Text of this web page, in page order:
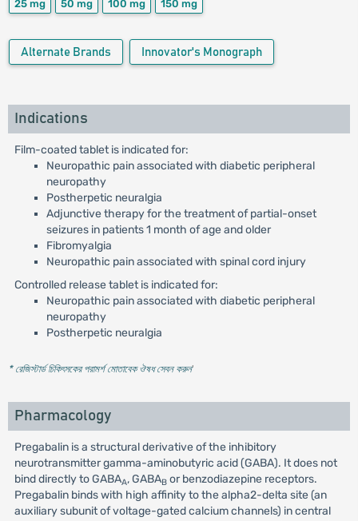
25 mg 50 mg 100 mg 150 mg
Alternate Brands Innovator's Monograph
Indications
Film-coated tablet is indicated for:
Neuropathic pain associated with diabetic peripheral
neuropathy
Postherpetic neuralgia
Adjunctive therapy for the treatment of partial-onset
seizures in patients 1 month of age and older
Fibromyalgia
Neuropathic pain associated with spinal cord injury
Controlled release tablet is indicated for:
Neuropathic pain associated with diabetic peripheral
neuropathy
Postherpetic neuralgia
* রেজিস্টার্ড চিকিৎসকের পরামর্শ মোতাবেক ঔষধ সেবন করুন'
Pharmacology
Pregabalin is a structural derivative of the inhibitory
neurotransmitter gamma-aminobutyric acid (GABA). It does not
bind directly to GABAA, GABABor benzodiazepine receptors.
Pregabalin binds with high affinity to the alpha2-delta site (an
auxiliary subunit of voltage-gated calcium channels) in central